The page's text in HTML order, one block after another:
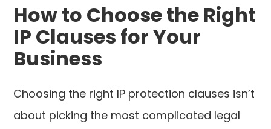
How to Choose the Right
IP Clauses for Your
Business
Choosing the right IP protection clauses isn’t
about picking the most complicated legal